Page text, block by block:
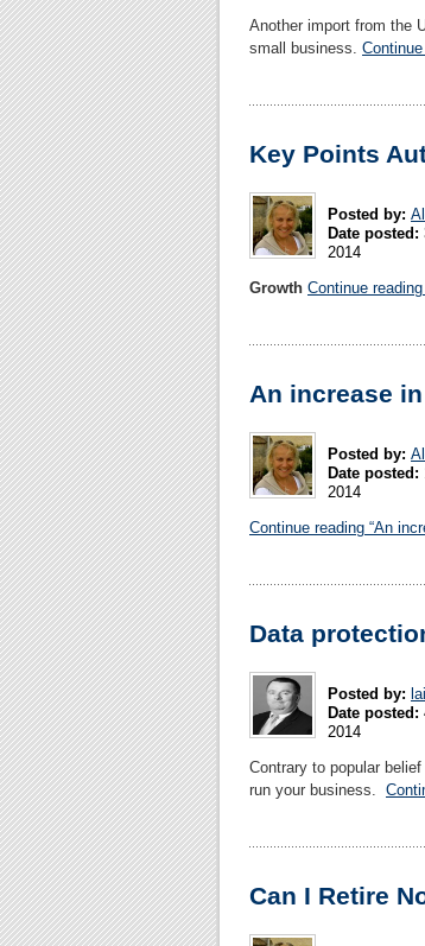
Another import from the
small business.
Key Points
Posted by:
Date posted:
2014
Growth Continue
An increase
Posted by:
Date posted:
2014
Continue reading “An
Data
Posted by:
Date posted:
2014
Contrary to popular
run your business.
Can I Retire